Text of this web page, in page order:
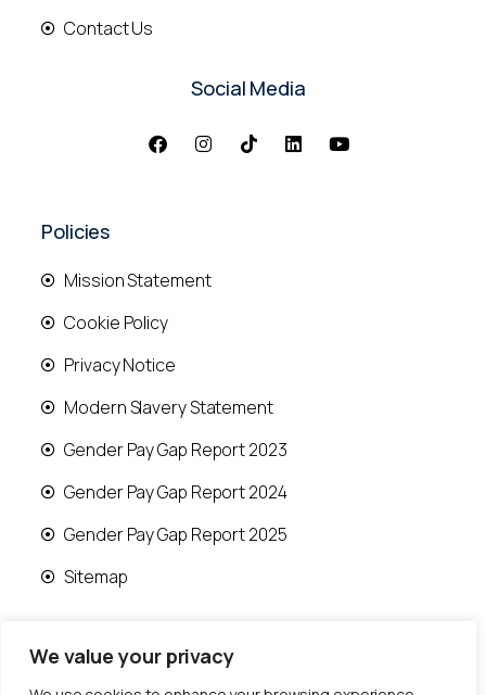
We value your privacy
Contact Us
Social Media
Policies
Mission Statement
Cookie Policy
Privacy Notice
Modern Slavery Statement
Gender Pay Gap Report 2023
Gender Pay Gap Report 2024
Gender Pay Gap Report 2025
Sitemap